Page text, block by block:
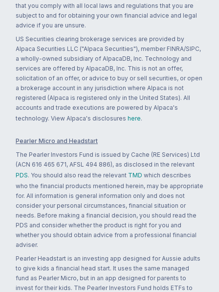
that you comply with all local laws and regulations that you are
subject to and for obtaining your own financial advice and legal
advice if you are unsure.
US Securities clearing brokerage services are provided by
Alpaca Securities LLC ("Alpaca Securities"), member FINRA/SIPC,
a wholly-owned subsidiary of AlpacaDB, Inc. Technology and
services are offered by AlpacaDB, Inc. This is not an offer,
solicitation of an offer, or advice to buy or sell securities, or open
a brokerage account in any jurisdiction where Alpaca is not
registered (Alpaca is registered only in the United States). All
accounts and trade executions are powered by Alpaca's
technology. View Alpaca's disclosures here.
Pearler Micro and Headstart
The Pearler Investors Fund is issued by Cache (RE Services) Ltd
(ACN 616 465 671, AFSL 494 886), as disclosed in the relevant
PDS. You should also read the relevant TMD which describes
who the financial products mentioned herein, may be appropriate
for. All information is general information only and does not
consider your personal circumstances, financial situation or
needs. Before making a financial decision, you should read the
PDS and consider whether the product is right for you and
whether you should obtain advice from a professional financial
adviser.
Pearler Headstart is an investing app designed for Aussie adults
to give kids a financial head start. It uses the same managed
fund as Pearler Micro, but in an app designed for parents to
invest for their kids. The Pearler Investors Fund holds ETFs to